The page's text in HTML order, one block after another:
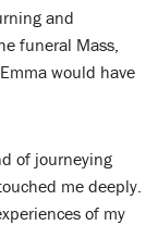
and
funeral Mass,
would have
of journeying
me deeply.
of my